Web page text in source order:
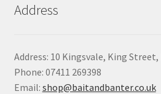
Address
Address: 10 Kingsvale, King
Phone: 07411 269398
Email: shop@baitandbanter.co.uk